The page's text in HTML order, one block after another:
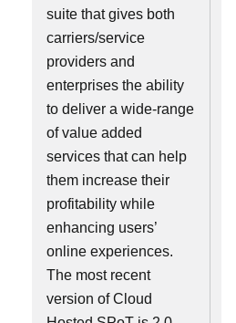
suite that gives both
carriers/service
providers and
enterprises the ability
to deliver a wide-range
of value added
services that can help
them increase their
profitability while
enhancing users’
online experiences.
The most recent
version of Cloud